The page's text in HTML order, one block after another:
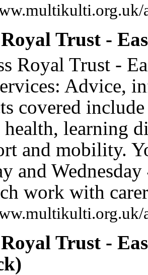
Trust -
Royal Trust -
Advice,
covered
learning
and mobility.
and
work with
Trust -